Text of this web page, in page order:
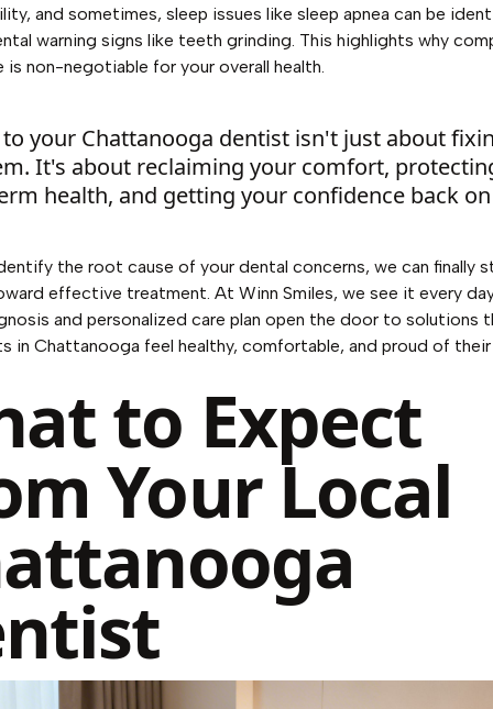
, and sometimes, sleep issues like sleep apnea can be
warning signs like teeth grinding. This highlights why
is non-negotiable for your overall health.
your Chattanooga dentist isn't just about
It's about reclaiming your comfort,
health, and getting your confidence back
the root cause of your dental concerns, we can finally
effective treatment. At Winn Smiles, we see it every
and personalized care plan open the door to solutions
in Chattanooga feel healthy, comfortable, and proud of their
to Expect
Your Local